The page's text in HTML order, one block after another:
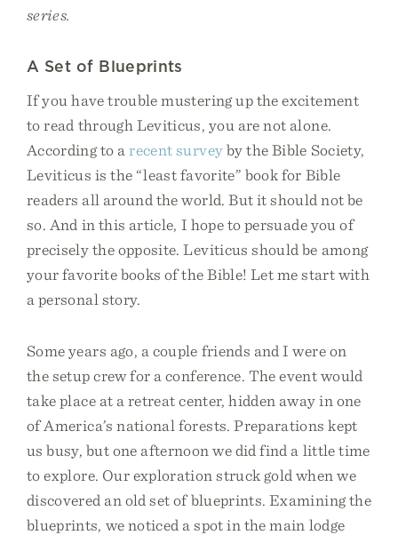
series.
A Set of Blueprints
If you have trouble mustering up the excitement
to read through Leviticus, you are not alone.
According to arecent surveyby the Bible Society,
Leviticus is the “least favorite” book for Bible
readers all around the world. But it should not be
so. And in this article, I hope to persuade you of
precisely the opposite. Leviticus should be among
your favorite books of the Bible! Let me start with
a personal story.
Some years ago, a couple friends and I were on
the setup crew for a conference. The event would
take place at a retreat center, hidden away in one
of America’s national forests. Preparations kept
us busy, but one afternoon we did find a little time
to explore. Our exploration struck gold when we
discovered an old set of blueprints. Examining the
blueprints, we noticed a spot in the main lodge